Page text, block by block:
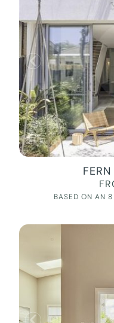
BASED ON AN